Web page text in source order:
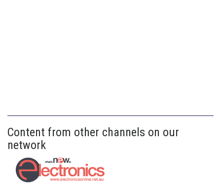
Content from other channels on our
network